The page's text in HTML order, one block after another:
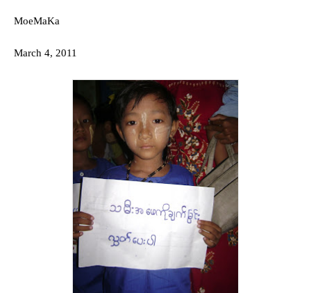
50
Burmese
Political
Prisoners
from
NLD
Network
MoeMaKa
March 4, 2011